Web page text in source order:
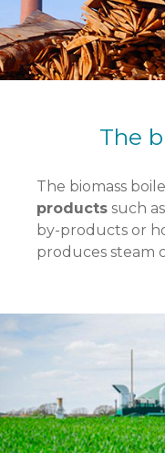
The
The biomass
products such
by-products or
produces steam